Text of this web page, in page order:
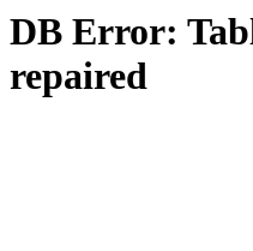
DB Error:
repaired